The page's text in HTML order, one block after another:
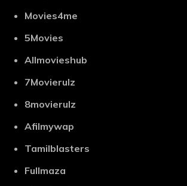
Movies4me
5Movies
Allmovieshub
7Movierulz
8movierulz
Afilmywap
Tamilblasters
Fullmaza